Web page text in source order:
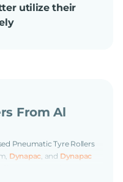
utilize their
From Al
Pneumatic Tyre Rollers
Dynapac, and Dynapac